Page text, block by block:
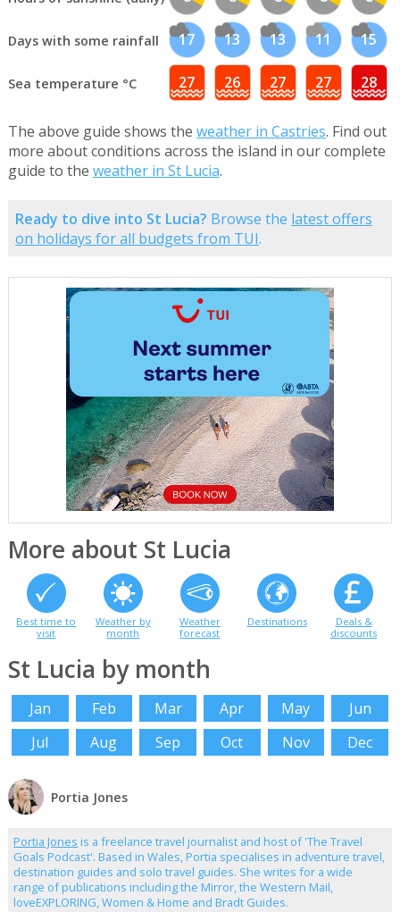
Days with some rainfall 17 13 13 11 15
Sea temperature °C 27 26 27 27 28
The above guide shows the weather in Castries. Find out
more about conditions across the island in our complete
guide to the weather in St Lucia.
Ready to dive into St Lucia? Browse the latest offers
on holidays for all budgets from TUI.
More about St Lucia
Best time to
visit
Weather by
month
Weather
forecast
Destinations
Deals &
discounts
St Lucia by month
Jan Feb Mar Apr May
Jun
Jul
Aug Sep Oct Nov Dec
Portia Jones
Portia Jones is a freelance travel journalist and host of 'The Travel
Goals Podcast'. Based in Wales, Portia specialises in adventure travel,
destination guides and solo travel guides. She writes for a wide
range of publications including the Mirror, the Western Mail,
loveEXPLORING, Women & Home and Bradt Guides.